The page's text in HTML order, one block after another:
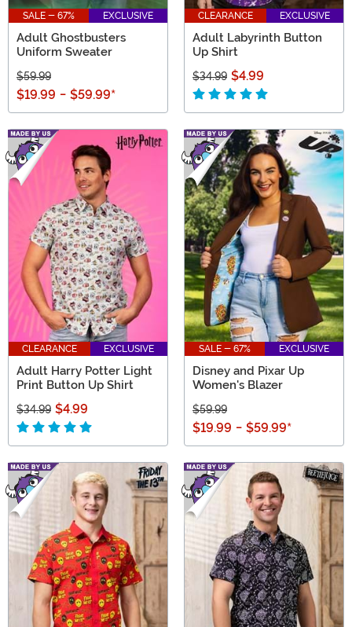
SALE - 67% EXCLUSIVE
Adult Ghostbusters
Uniform Sweater
$59.99
$19.99 - $59.99*
CLEARANCE EXCLUSIVE
Adult Labyrinth Button
Up Shirt
$34.99 $4.99
CLEARANCE EXCLUSIVE
Adult Harry Potter Light
Print Button Up Shirt
$34.99 $4.99
SALE - 67% EXCLUSIVE
Disney and Pixar Up
Women's Blazer
$59.99
$19.99 - $59.99*